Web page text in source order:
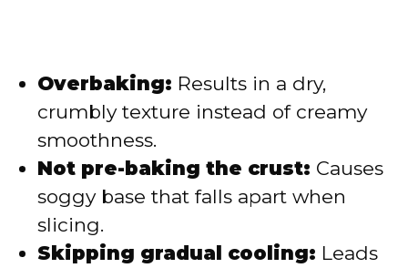
Overbaking: Results in a dry,
crumbly texture instead of creamy
smoothness.
Not pre-baking the crust: Causes
soggy base that falls apart when
slicing.
Skipping gradual cooling: Leads